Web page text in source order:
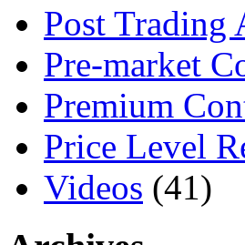
Post Trading
Pre-market
Premium
Price Level
Videos (41)